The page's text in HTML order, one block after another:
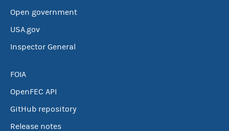
Open government
USA.gov
Inspector General
FOIA
OpenFEC API
GitHub repository
Release notes